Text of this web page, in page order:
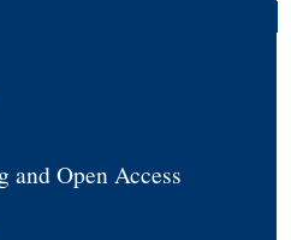
and Open Access